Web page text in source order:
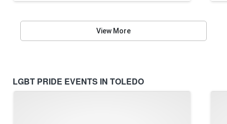
View More
LGBT PRIDE EVENTS IN TOLEDO